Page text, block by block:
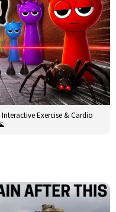
Exercise & Cardio